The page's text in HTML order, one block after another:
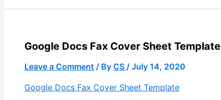
Google Docs Fax Cover Sheet Template
Leave a Comment / By CS / July 14, 2020
Google Docs Fax Cover Sheet Template